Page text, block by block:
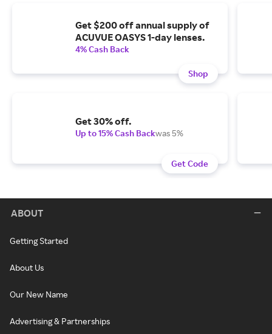
Get $200 off annual supply of
ACUVUE OASYS 1-day lenses.
4% Cash Back
Shop
Get 30% off.
Up to 15% Cash Backwas 5%
Get Code
ABOUT
Getting Started
About Us
Our New Name
Advertising & Partnerships